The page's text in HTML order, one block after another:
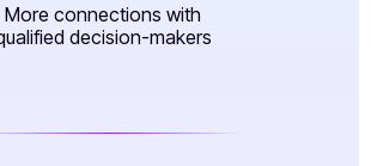
More connections with
decision-makers